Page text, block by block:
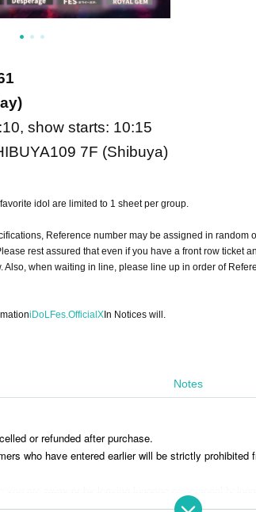
show starts: 10:15
7F (Shibuya)
idol are limited to 1 sheet per group.
Reference number may be assigned in random
rest assured that even if you have a front row ticket
Also, when waiting in line, please line up in order of
iDoLFes.OfficialX In Notices will.
Notes
or refunded after purchase.
who have entered earlier will be strictly
with you when you move. Any left behind